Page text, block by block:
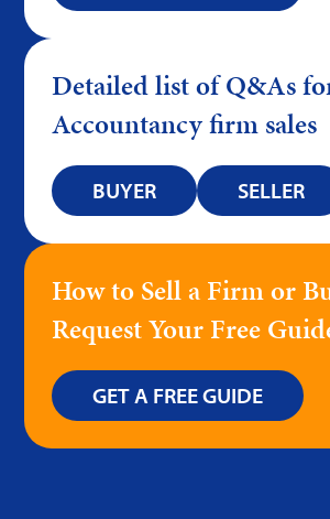
Detailed list of Q&As
Accountancy firm sales
BUYER SELLER
How to Sell a Firm or
Request Your Free
GET A FREE GUIDE